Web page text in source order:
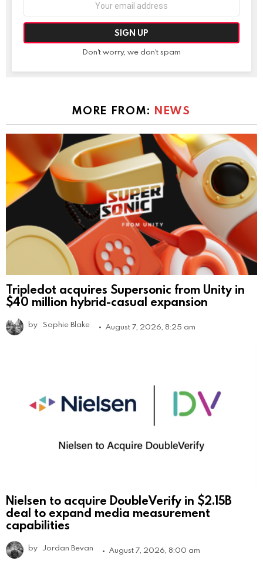
Don't worry, we don't spam
MORE FROM: NEWS
Tripledot acquires Supersonic from Unity in
$40 million hybrid-casual expansion
by Sophie Blake August 7, 2026, 8:25 am
Nielsen to acquire DoubleVerify in $2.15B
deal to expand media measurement
capabilities
by Jordan Bevan August 7, 2026, 8:00 am